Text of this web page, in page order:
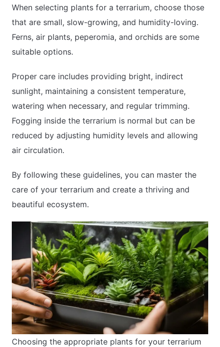
When selecting plants for a terrarium, choose those
that are small, slow-growing, and humidity-loving.
Ferns, air plants, peperomia, and orchids are some
suitable options.
Proper care includes providing bright, indirect
sunlight, maintaining a consistent temperature,
watering when necessary, and regular trimming.
Fogging inside the terrarium is normal but can be
reduced by adjusting humidity levels and allowing
air circulation.
By following these guidelines, you can master the
care of your terrarium and create a thriving and
beautiful ecosystem.
Choosing the appropriate plants for your terrarium